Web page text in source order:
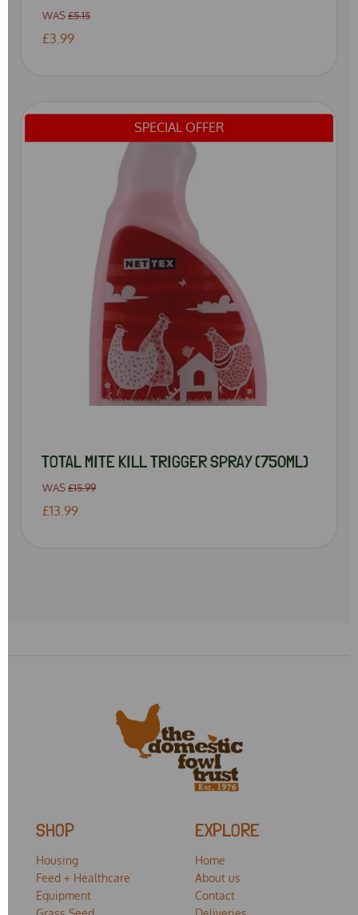
WAS £5.15
£3.99
SPECIAL OFFER
TOTAL MITE KILL TRIGGER SPRAY (750ML)
WAS £15.99
£13.99
SHOP
Housing
Feed + Healthcare
Equipment
EXPLORE
Home
About us
Contact